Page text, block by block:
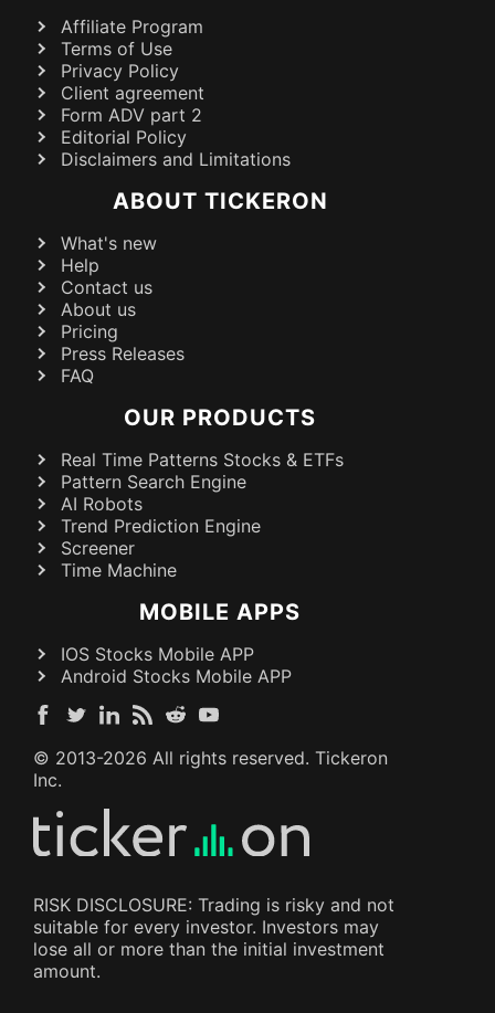
Affiliate Program
Terms of Use
Privacy Policy
Client agreement
Form ADV part 2
Editorial Policy
Disclaimers and Limitations
ABOUT TICKERON
What's new
Help
Contact us
About us
Pricing
Press Releases
FAQ
OUR PRODUCTS
Real Time Patterns Stocks & ETFs
Pattern Search Engine
AI Robots
Trend Prediction Engine
Screener
Time Machine
MOBILE APPS
IOS Stocks Mobile APP
Android Stocks Mobile APP
© 2013-2026 All rights reserved. Tickeron
Inc.
RISK DISCLOSURE: Trading is risky and not
suitable for every investor. Investors may
lose all or more than the initial investment
amount.